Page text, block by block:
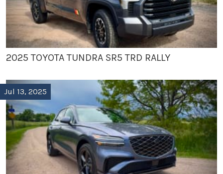
2025 TOYOTA TUNDRA SR5 TRD RALLY
Jul 13, 2025